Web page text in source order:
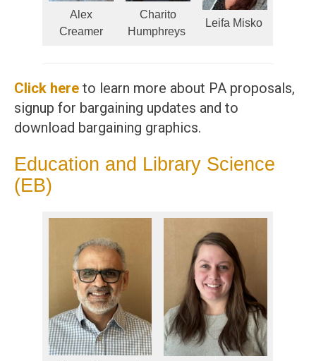
Alex
Creamer
Charito
Humphreys
Leifa Misko
Click here to learn more about PA proposals,
signup for bargaining updates and to
download bargaining graphics.
Education and Library Science
(EB)